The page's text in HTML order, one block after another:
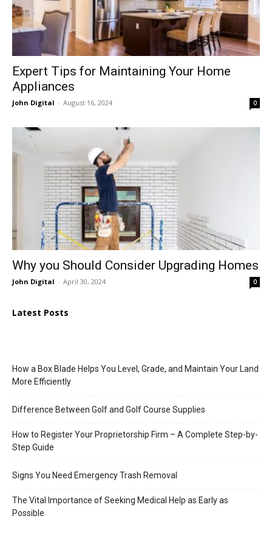
Expert Tips for Maintaining Your Home
Appliances
John Digital - August 16, 2024 0
Why you Should Consider Upgrading Homes
John Digital - April 30, 2024 0
Latest Posts
How a Box Blade Helps You Level, Grade, and Maintain Your Land
More Efficiently
Difference Between Golf and Golf Course Supplies
How to Register Your Proprietorship Firm – A Complete Step-by-
Step Guide
Signs You Need Emergency Trash Removal
The Vital Importance of Seeking Medical Help as Early as
Possible